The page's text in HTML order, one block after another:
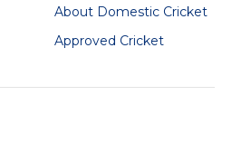
About Domestic Cricket
Approved Cricket